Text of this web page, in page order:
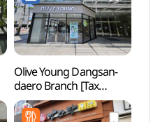
Olive Young Dangsan-
daero Branch [Tax
Refund Shop](올리브영
당산대로점)